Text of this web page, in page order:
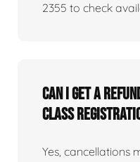
2355 to check
Can I get a
class
Yes, cancellations